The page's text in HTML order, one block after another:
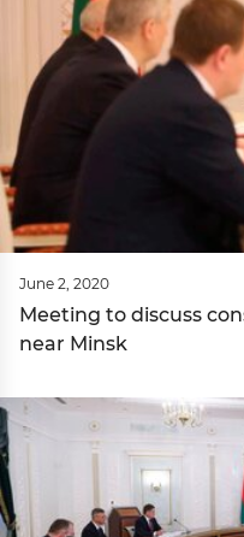
June 2, 2020
Meeting to discuss
near Minsk